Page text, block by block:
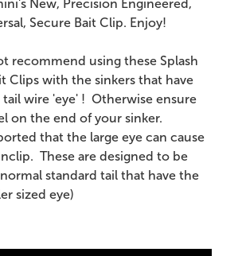
New, Precision Engineered,
Secure Bait Clip. Enjoy!
recommend using these Splash
Clips with the sinkers that have
tail wire 'eye' ! Otherwise ensure
on the end of your sinker.
that the large eye can cause
These are designed to be
standard tail that have the
sized eye)